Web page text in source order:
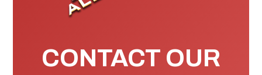
CONTACT OUR